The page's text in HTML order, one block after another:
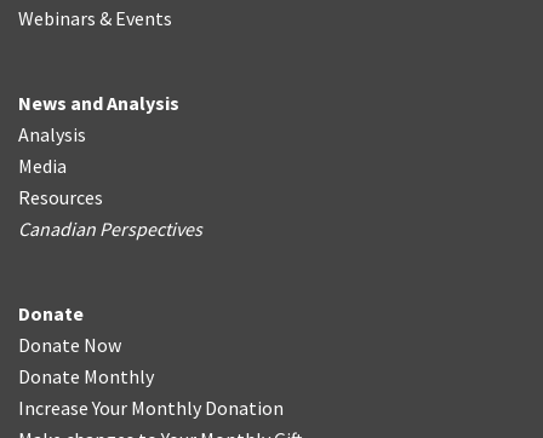
Webinars & Events
News and Analysis
Analysis
Media
Resources
Canadian Perspectives
Donate
Donate Now
Donate Monthly
Increase Your Monthly Donation